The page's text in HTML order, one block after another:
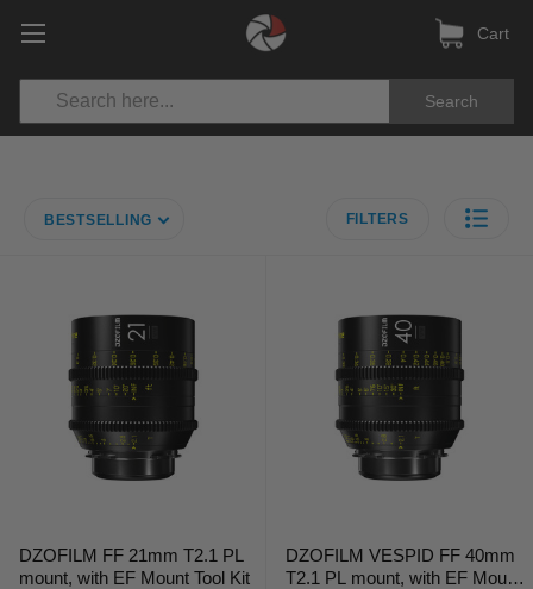
Search
Cart
BESTSELLING FILTERS
DZOFILM FF 21mm T2.1 PL
mount, with EF Mount Tool Kit
DZOFILM VESPID FF 40mm
T2.1 PL mount, with EF Mount